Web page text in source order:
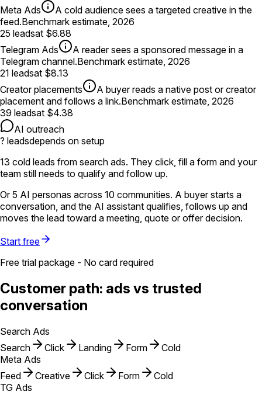
Meta Ads
A cold audience sees a targeted creative in the
feed.Benchmark estimate, 2026
25 leadsat $6.88
Telegram Ads
A reader sees a sponsored message in a
Telegram channel.Benchmark estimate, 2026
21 leadsat $8.13
Creator placements
A buyer reads a native post or creator
placement and follows a link.Benchmark estimate, 2026
39 leadsat $4.38
AI outreach
? leadsdepends on setup
13 cold leads from search ads. They click, fill a form and your
team still needs to qualify and follow up.
Or5 AI personas across 10 communities. A buyer starts a
conversation, and the AI assistant qualifies, follows up and
moves the lead toward a meeting, quote or offer decision.
Start free
Free trial package - No card required
Customer path: ads vs trusted
conversation
Search Ads
Search
Click Landing Form
Cold
Meta Ads
Feed
Creative Click Form
Cold
TG Ads